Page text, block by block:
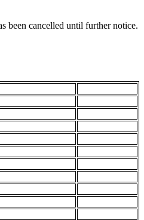
been cancelled until further notice.